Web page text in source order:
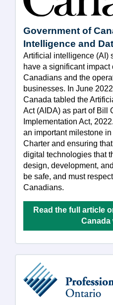
Government of
Intelligence and
Artificial intelligence (AI)
have a significant impact
Canadians and the
businesses. In June
Canada tabled the
Act (AIDA) as part of Bill
Implementation Act,
an important milestone
Charter and ensuring
digital technologies that
design, development,
be safe, and must
Canadians.
Read the full article
Canada